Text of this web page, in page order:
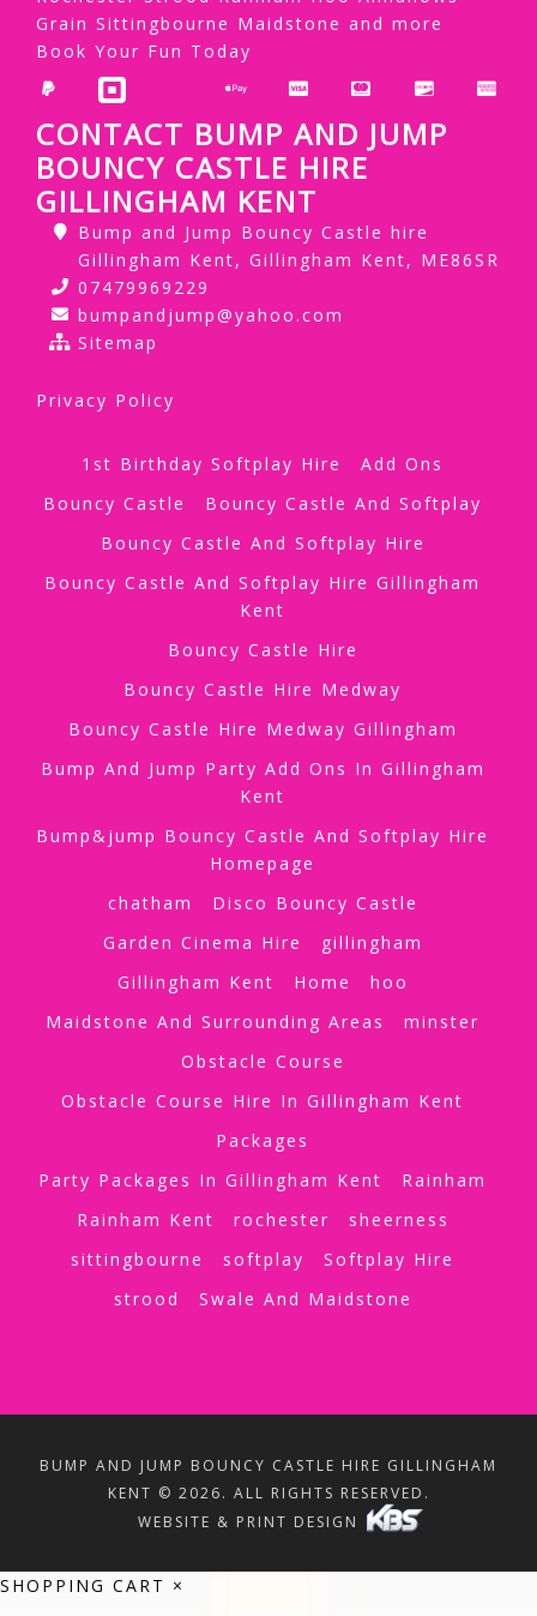
Grain Sittingbourne Maidstone and more
Book Your Fun Today
CONTACT BUMP AND JUMP
BOUNCY CASTLE HIRE
GILLINGHAM KENT
Bump and Jump Bouncy Castle hire
Gillingham Kent, Gillingham Kent, ME86SR
07479969229
bumpandjump@yahoo.com
Sitemap
Privacy Policy
1st Birthday Softplay Hire
Add Ons
Bouncy Castle
Bouncy Castle And Softplay
Bouncy Castle And Softplay Hire
Bouncy Castle And Softplay Hire Gillingham
Kent
Bouncy Castle Hire
Bouncy Castle Hire Medway
Bouncy Castle Hire Medway Gillingham
Bump And Jump Party Add Ons In Gillingham
Kent
Bump&jump Bouncy Castle And Softplay Hire
Homepage
chatham
Disco Bouncy Castle
Garden Cinema Hire
gillingham
Gillingham Kent
Home
hoo
Maidstone And Surrounding Areas
minster
Obstacle Course
Obstacle Course Hire In Gillingham Kent
Packages
Party Packages In Gillingham Kent
Rainham
Rainham Kent
rochester
sheerness
sittingbourne
softplay
Softplay Hire
strood
Swale And Maidstone
BUMP AND JUMP BOUNCY CASTLE HIRE GILLINGHAM
KENT © 2026. ALL RIGHTS RESERVED.
WEBSITE & PRINT DESIGN
SHOPPING CART ×